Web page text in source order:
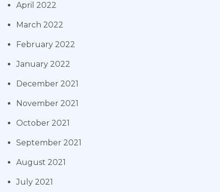
April 2022
March 2022
February 2022
January 2022
December 2021
November 2021
October 2021
September 2021
August 2021
July 2021